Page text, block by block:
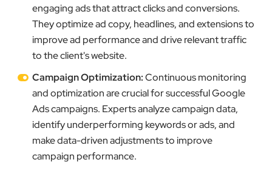
engaging ads that attract clicks and conversions.
They optimize ad copy, headlines, and extensions to
improve ad performance and drive relevant traffic
to the client's website.
Campaign Optimization:Continuous monitoring
and optimization are crucial for successful Google
Ads campaigns. Experts analyze campaign data,
identify underperforming keywords or ads, and
make data-driven adjustments to improve
campaign performance.